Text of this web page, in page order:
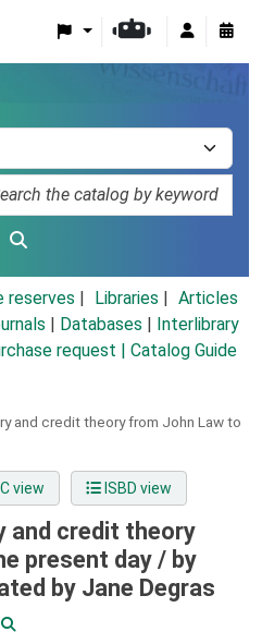
reserves Libraries
Articles
Databases
Interlibrary
request | Catalog Guide
and credit theory from John Law to
view ISBD view
and credit theory
present day / by
by Jane Degras